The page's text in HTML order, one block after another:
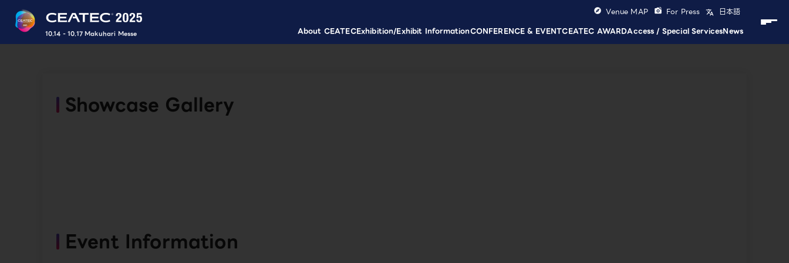
10.14 - 10.17 Makuhari Messe About CEATECExhibition/Exhibit InformationCONFERENCE & EVENTCEATEC AWARDAccess / Special ServicesNews
Venue MAP For Press 日本語
Showcase Gallery
Event Information